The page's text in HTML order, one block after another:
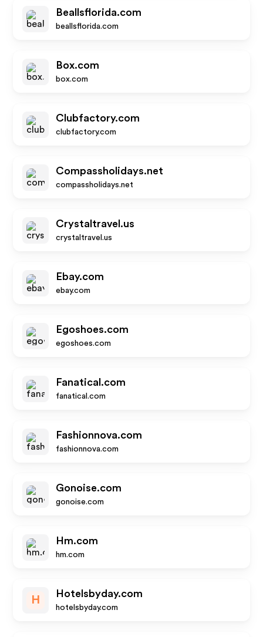
Beallsflorida.com
beallsflorida.com
Box.com
box.com
Clubfactory.com
clubfactory.com
Compassholidays.net
compassholidays.net
Crystaltravel.us
crystaltravel.us
Ebay.com
ebay.com
Egoshoes.com
egoshoes.com
Fanatical.com
fanatical.com
Fashionnova.com
fashionnova.com
Gonoise.com
gonoise.com
Hm.com
hm.com
H
Hotelsbyday.com
hotelsbyday.com